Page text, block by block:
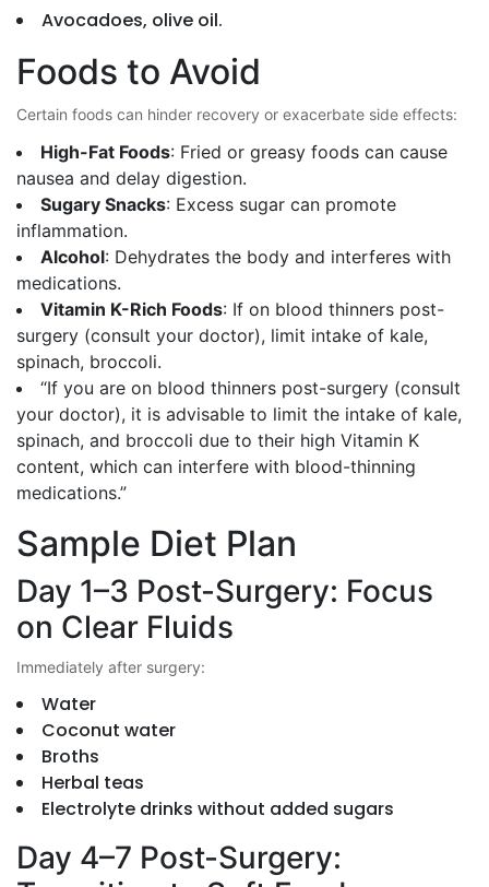
Avocadoes, olive oil.
Foods to Avoid
Certain foods can hinder recovery or exacerbate side effects:
High-Fat Foods: Fried or greasy foods can cause
nausea and delay digestion.
Sugary Snacks: Excess sugar can promote
inflammation.
Alcohol: Dehydrates the body and interferes with
medications.
Vitamin K-Rich Foods: If on blood thinners post-
surgery (consult your doctor), limit intake of kale,
spinach, broccoli.
“If you are on blood thinners post-surgery (consult
your doctor), it is advisable to limit the intake of kale,
spinach, and broccoli due to their high Vitamin K
content, which can interfere with blood-thinning
medications.”
Sample Diet Plan
Day 1–3 Post-Surgery: Focus
on Clear Fluids
Immediately after surgery:
Water
Coconut water
Broths
Herbal teas
Electrolyte drinks without added sugars
Day 4–7 Post-Surgery: